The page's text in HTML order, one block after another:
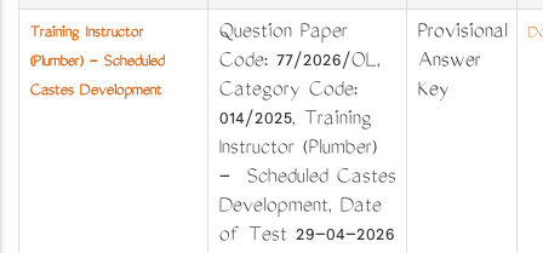
Training Instructor
(Plumber) - Scheduled
Castes Development
Question Paper
Code: 77/2026/OL,
Category Code:
014/2025, Training
Instructor (Plumber)
- Scheduled Castes
Development, Date
of Test 29-04-2026
Provisional
Answer
Key